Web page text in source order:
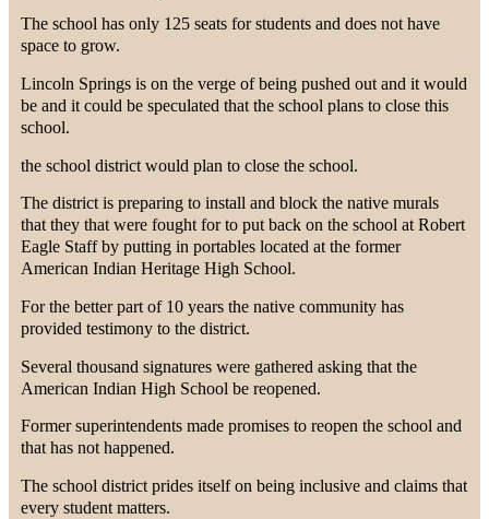
The school has only 125 seats for students and does not have
space to grow.
Lincoln Springs is on the verge of being pushed out and it would
be and it could be speculated that the school plans to close this
school.
the school district would plan to close the school.
The district is preparing to install and block the native murals
that they that were fought for to put back on the school at Robert
Eagle Staff by putting in portables located at the former
American Indian Heritage High School.
For the better part of 10 years the native community has
provided testimony to the district.
Several thousand signatures were gathered asking that the
American Indian High School be reopened.
Former superintendents made promises to reopen the school and
that has not happened.
The school district prides itself on being inclusive and claims that
every student matters.